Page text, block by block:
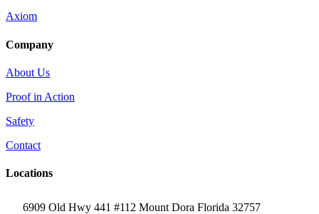
Axiom
Company
About Us
Proof in Action
Safety
Contact
Locations
6909 Old Hwy 441 #112 Mount Dora Florida 32757